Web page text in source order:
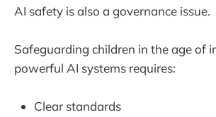
AI safety is also a governance issue.
Safeguarding children in the age of
powerful AI systems requires:
Clear standards